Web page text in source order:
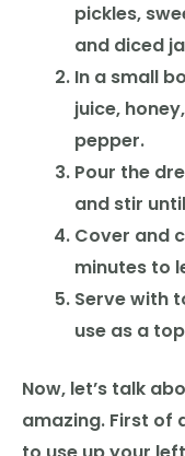
pickles,
and diced
In a small
juice,
pepper.
Pour the
and stir
Cover and
minutes to
Serve with
use as a
Now, let’s talk
amazing. First of